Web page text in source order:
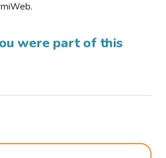
were part of this